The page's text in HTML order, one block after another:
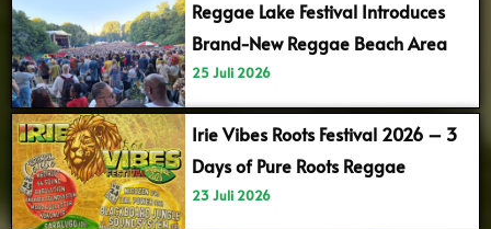
Reggae Lake Festival Introduces
Brand-New Reggae Beach Area
25 Juli 2026
Irie Vibes Roots Festival 2026 – 3
Days of Pure Roots Reggae
23 Juli 2026